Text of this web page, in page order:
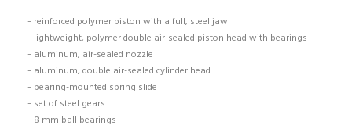
– reinforced polymer piston with a full, steel jaw
– lightweight, polymer double air-sealed piston head with bearings
– aluminum, air-sealed nozzle
– aluminum, double air-sealed cylinder head
– bearing-mounted spring slide
– set of steel gears
– 8 mm ball bearings